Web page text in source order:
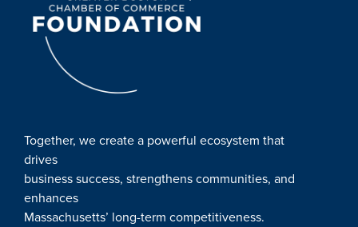
Together, we create a powerful ecosystem that
drives
business success, strengthens communities, and
enhances
Massachusetts’ long-term competitiveness.